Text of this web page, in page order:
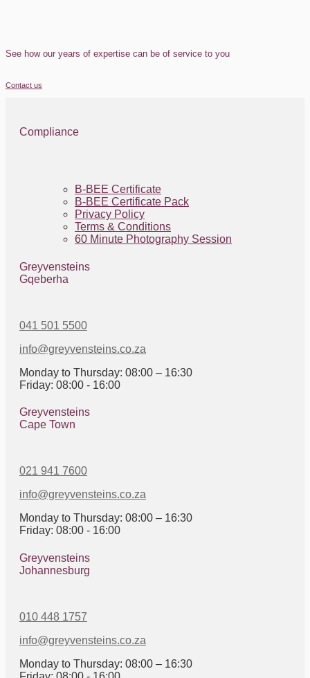
See how our years of expertise can be of service to you
Contact us
Compliance
B-BEE Certificate
B-BEE Certificate Pack
Privacy Policy
Terms & Conditions
60 Minute Photography Session
Greyvensteins
Gqeberha
041 501 5500
info@greyvensteins.co.za
Monday to Thursday: 08:00 – 16:30
Friday: 08:00 - 16:00
Greyvensteins
Cape Town
021 941 7600
info@greyvensteins.co.za
Monday to Thursday: 08:00 – 16:30
Friday: 08:00 - 16:00
Greyvensteins
Johannesburg
010 448 1757
info@greyvensteins.co.za
Monday to Thursday: 08:00 – 16:30